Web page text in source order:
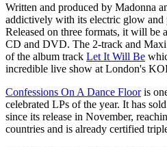
Written and produced by Madonna
addictively with its electric glow and
Released on three formats, it will
CD and DVD. The 2-track and
of the album track Let It Will Be
incredible live show at London's
Confessions On A Dance Flooris
celebrated LPs of the year. It has
since its release in November,
countries and is already certified